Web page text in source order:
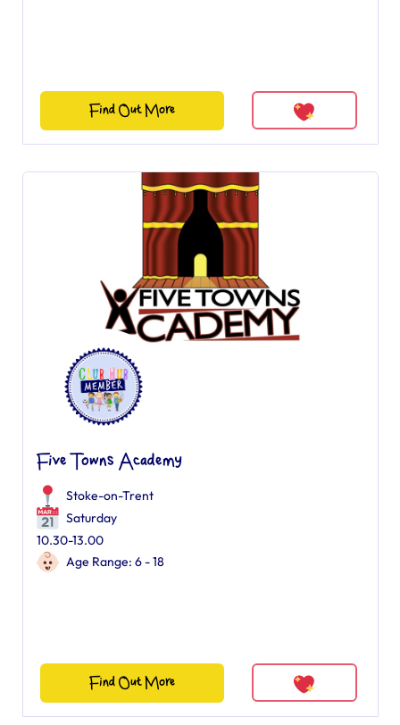
Find Out More
Five Towns Academy
Stoke-on-Trent
Saturday
10.30-13.00
Age Range: 6 - 18
Find Out More